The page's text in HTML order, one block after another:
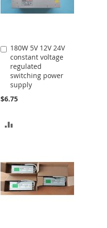
180W 5V 12V 24V
constant voltage
regulated
switching power
supply
$6.75
Add
to
Cart